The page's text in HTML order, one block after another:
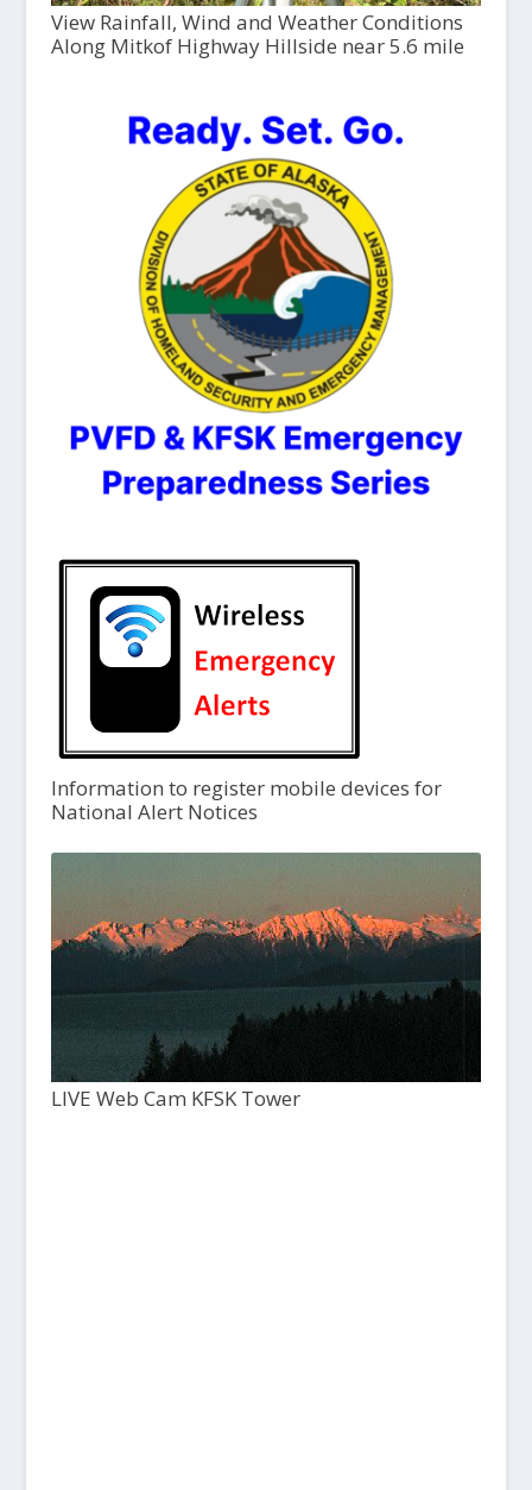
View Rainfall, Wind and Weather Conditions
Along Mitkof Highway Hillside near 5.6 mile
Information to register mobile devices for
National Alert Notices
LIVE Web Cam KFSK Tower